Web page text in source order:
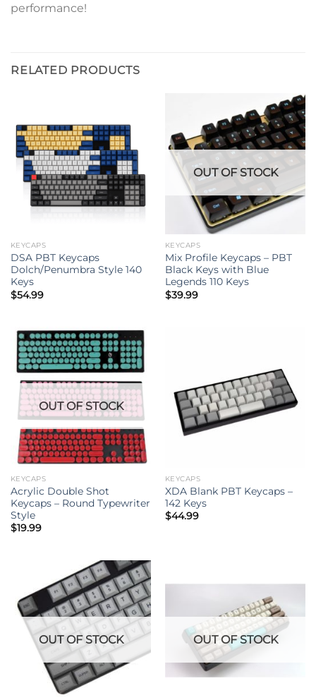
performance!
RELATED PRODUCTS
KEYCAPS
DSA PBT Keycaps
Dolch/Penumbra Style 140
Keys
$54.99
OUT OF STOCK
KEYCAPS
Mix Profile Keycaps – PBT
Black Keys with Blue
Legends 110 Keys
$39.99
OUT OF STOCK
KEYCAPS
Acrylic Double Shot
Keycaps – Round Typewriter
Style
$19.99
KEYCAPS
XDA Blank PBT Keycaps –
142 Keys
$44.99
OUT OF STOCK OUT OF STOCK